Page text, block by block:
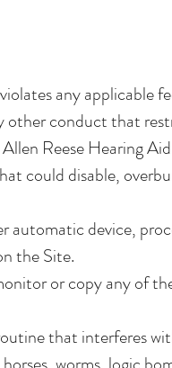
any applicable
other conduct that
Reese Hearing
could disable,
automatic device,
the Site.
or copy any of
that interferes